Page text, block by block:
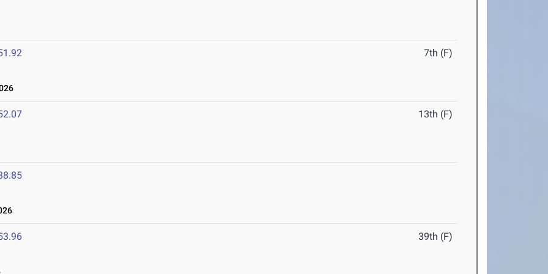
7th (F)
13th (F)
39th (F)